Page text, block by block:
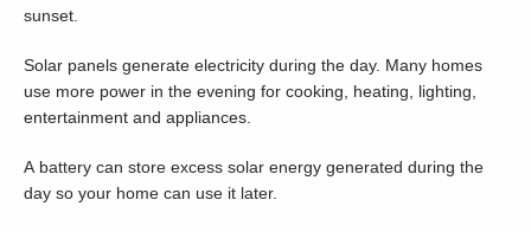
sunset.
Solar panels generate electricity during the day. Many homes
use more power in the evening for cooking, heating, lighting,
entertainment and appliances.
A battery can store excess solar energy generated during the
day so your home can use it later.